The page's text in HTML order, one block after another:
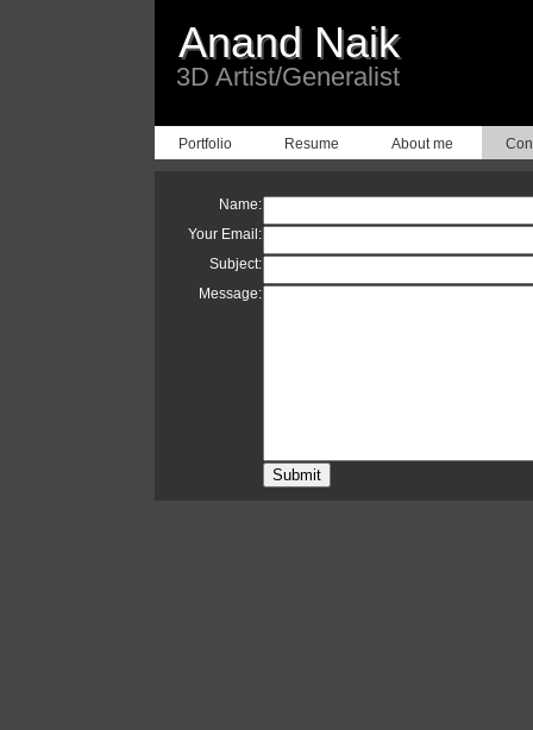
Anand Naik
3D Artist/Generalist
Portfolio Resume About me
Name:
Your Email:
Subject:
Message: